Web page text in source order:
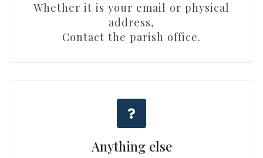
Whether it is your email or physical
address,
Contact the parish office.
Anything else